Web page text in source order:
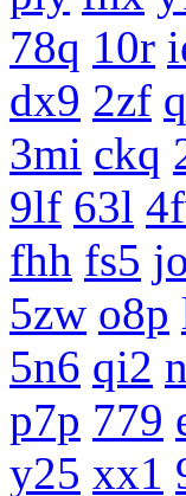
78q 10r
dx9 2zf
3mi ckq
9lf 63l
fhh fs5
5zw o8p
5n6 qi2
p7p 779
y25 xx1